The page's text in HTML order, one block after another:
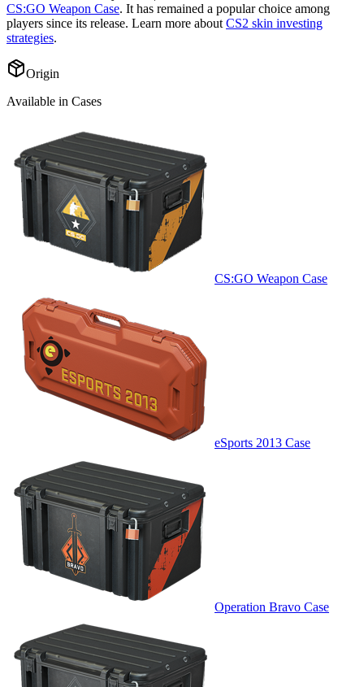
CS:GO Weapon Case. It has remained a popular choice among
players since its release. Learn more about CS2 skin investing
strategies.
Origin
Available in Cases
CS:GO Weapon Case
eSports 2013 Case
Operation Bravo Case